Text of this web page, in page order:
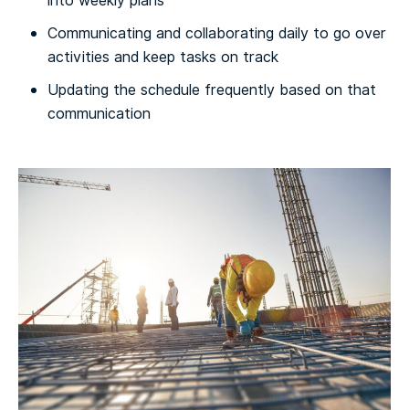
Communicating and collaborating daily to go over
activities and keep tasks on track
Updating the schedule frequently based on that
communication